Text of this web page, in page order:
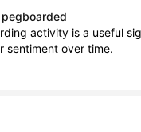
activity is a useful
sentiment over time.